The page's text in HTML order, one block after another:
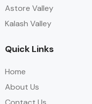
Astore Valley
Kalash Valley
Quick Links
Home
About Us